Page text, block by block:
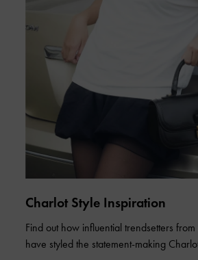
Charlot Style Inspiration
Find out how influential trendsetters
have styled the statement-making